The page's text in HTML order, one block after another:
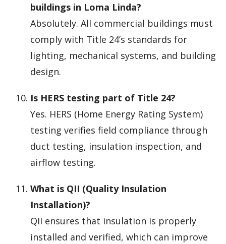
buildings in Loma Linda?
Absolutely. All commercial buildings must
comply with Title 24’s standards for
lighting, mechanical systems, and building
design.
Is HERS testing part of Title 24?
Yes. HERS (Home Energy Rating System)
testing verifies field compliance through
duct testing, insulation inspection, and
airflow testing.
What is QII (Quality Insulation
Installation)?
QII ensures that insulation is properly
installed and verified, which can improve